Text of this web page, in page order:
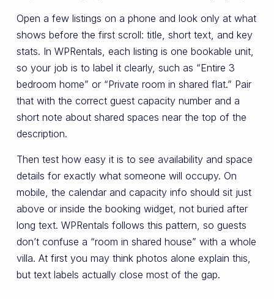
Open a few listings on a phone and look only at what
shows before the first scroll: title, short text, and key
stats. In WPRentals, each listing is one bookable unit,
so your job is to label it clearly, such as “Entire 3
bedroom home” or “Private room in shared flat.” Pair
that with the correct guest capacity number and a
short note about shared spaces near the top of the
description.
Then test how easy it is to see availability and space
details for exactly what someone will occupy. On
mobile, the calendar and capacity info should sit just
above or inside the booking widget, not buried after
long text. WPRentals follows this pattern, so guests
don’t confuse a “room in shared house” with a whole
villa. At first you may think photos alone explain this,
but text labels actually close most of the gap.